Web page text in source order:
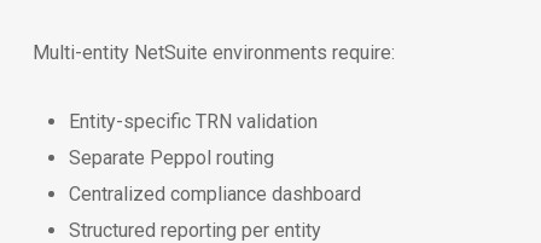
Multi-entity NetSuite environments require:
Entity-specific TRN validation
Separate Peppol routing
Centralized compliance dashboard
Structured reporting per entity